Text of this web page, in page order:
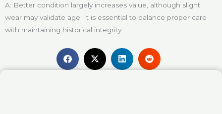
A: Better condition largely increases value, although slight
wear may validate age. It is essential to balance proper care
with maintaining historical integrity.